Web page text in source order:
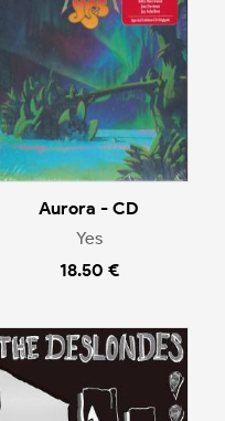
Aurora - CD
Yes
18.50 €